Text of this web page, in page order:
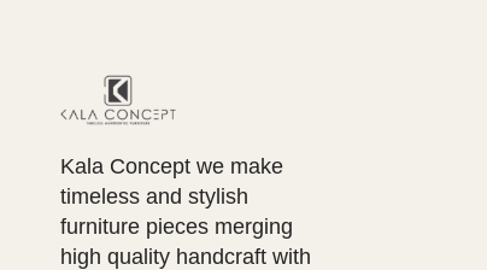
Kala Concept we make
timeless and stylish
furniture pieces merging
high quality handcraft with